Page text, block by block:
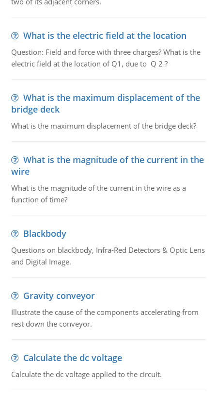
What is the electric field at the location
Question: Field and force with three charges? What is the
electric field at the location of Q1, due to Q 2 ?
What is the maximum displacement of the
bridge deck
What is the maximum displacement of the bridge deck?
What is the magnitude of the current in the
wire
What is the magnitude of the current in the wire as a
function of time?
Blackbody
Questions on blackbody, Infra-Red Detectors & Optic Lens
and Digital Image.
Gravity conveyor
Illustrate the cause of the components accelerating from
rest down the conveyor.
Calculate the dc voltage
Calculate the dc voltage applied to the circuit.